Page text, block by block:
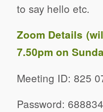
to say hello etc.
Zoom Details
7.50pm on
Meeting ID: 825
Password: 688834